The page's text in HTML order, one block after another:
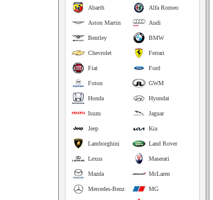
Alfa Romeo
Abarth
Audi
Aston Martin
BMW
Bentley
Ferrari
Chevrolet
Ford
Fiat
GWM
Foton
Hyundai
Honda
Jaguar
Isuzu
Kia
Jeep
Land Rover
Lamborghini
Maserati
Lexus
McLaren
Mazda
MG
Mercedes-Benz